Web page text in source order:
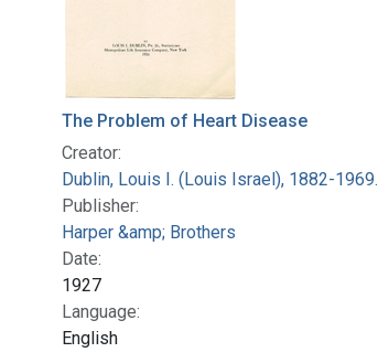
The Problem of Heart Disease
Creator:
Dublin, Louis I. (Louis Israel), 1882-1969.
Publisher:
Harper &amp; Brothers
Date:
1927
Language:
English